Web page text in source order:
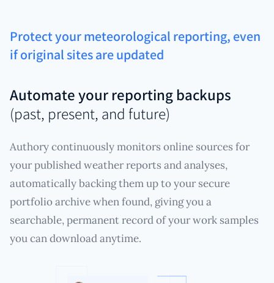
Protect your meteorological reporting, even
if original sites are updated
Automate your reporting backups
(past, present, and future)
Authory continuously monitors online sources for
your published weather reports and analyses,
automatically backing them up to your secure
portfolio archive when found, giving you a
searchable, permanent record of your work samples
you can download anytime.